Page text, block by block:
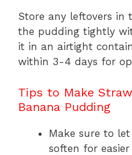
Store any leftovers in
the pudding tightly
it in an airtight
within 3-4 days for
Tips to Make
Banana Pudding
Make sure to
soften for